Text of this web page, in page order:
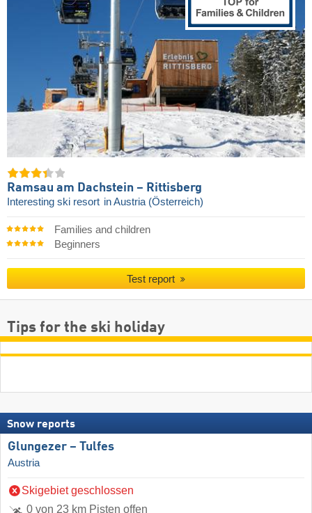
Ramsau am Dachstein – Rittisberg
Interesting ski resort in Austria (Österreich)
Families and children
Beginners
Test report
Tips for the ski holiday
Snow reports
Glungezer – Tulfes
Austria
Skigebiet geschlossen
0 von 23 km Pisten offen